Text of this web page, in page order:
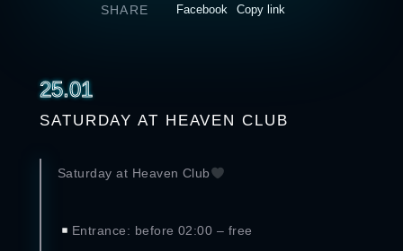
25.01
SATURDAY AT HEAVEN CLUB
Saturday at Heaven Club
Entrance: before 02:00 – free
SHARE Facebook Copy link